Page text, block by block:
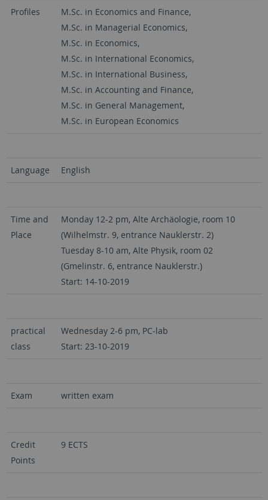
Profiles
M.Sc. in Economics and Finance,
M.Sc. in Managerial Economics,
M.Sc. in Economics,
M.Sc. in International Economics,
M.Sc. in International Business,
M.Sc. in Accounting and Finance,
M.Sc. in General Management,
M.Sc. in European Economics
Language English
Time and
Place
Monday 12-2 pm, Alte Archäologie, room 10
(Wilhelmstr. 9, entrance Nauklerstr. 2)
Tuesday 8-10 am, Alte Physik, room 02
(Gmelinstr. 6, entrance Nauklerstr.)
Start: 14-10-2019
practical
class
Wednesday 2-6 pm, PC-lab
Start: 23-10-2019
Exam written exam
Credit
Points
9 ECTS